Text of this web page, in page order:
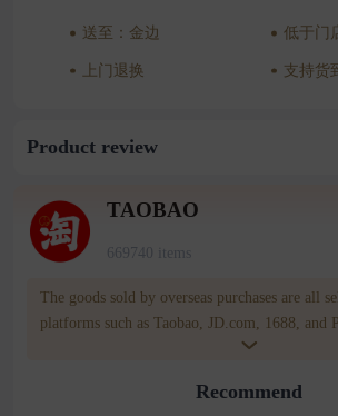
送至：金边 低于门
上门退换 支持货
Product review
TAOBAO
669740 items
The goods sold by overseas purchases are all
platforms such as Taobao, JD.com, 1688, and
WOWNOW provides users with translation
for compensation for product quality problems!
Recommend